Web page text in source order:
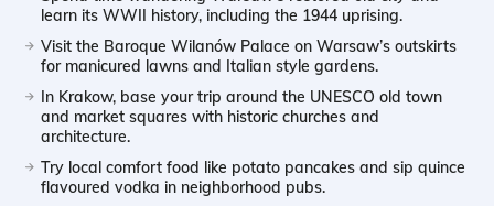
learn its WWII history, including the 1944 uprising.
Visit the Baroque Wilanów Palace on Warsaw’s outskirts
for manicured lawns and Italian style gardens.
In Krakow, base your trip around the UNESCO old town
and market squares with historic churches and
architecture.
Try local comfort food like potato pancakes and sip quince
flavoured vodka in neighborhood pubs.